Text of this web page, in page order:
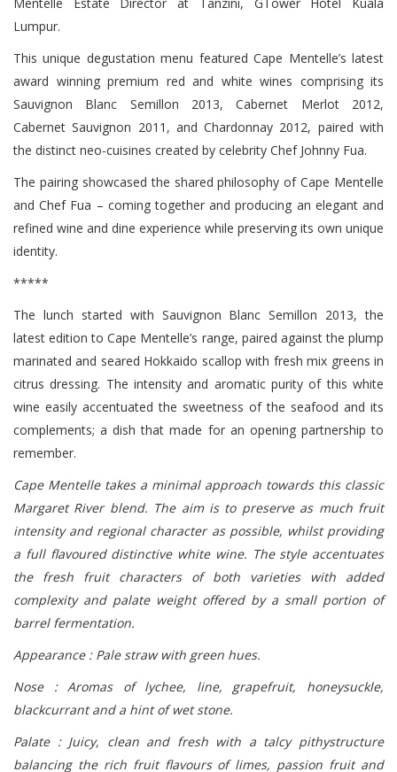
Mentelle Estate Director at Tanzini, GTower Hotel Kuala
Lumpur.
This unique degustation menu featured Cape Mentelle’s latest
award winning premium red and white wines comprising its
Sauvignon Blanc Semillon 2013, Cabernet Merlot 2012,
Cabernet Sauvignon 2011, and Chardonnay 2012, paired with
the distinct neo-cuisines created by celebrity Chef Johnny Fua.
The pairing showcased the shared philosophy of Cape Mentelle
and Chef Fua – coming together and producing an elegant and
refined wine and dine experience while preserving its own unique
identity.
*****
The lunch started with Sauvignon Blanc Semillon 2013, the
latest edition to Cape Mentelle’s range, paired against the plump
marinated and seared Hokkaido scallop with fresh mix greens in
citrus dressing. The intensity and aromatic purity of this white
wine easily accentuated the sweetness of the seafood and its
complements; a dish that made for an opening partnership to
remember.
Cape Mentelle takes a minimal approach towards this classic
Margaret River blend. The aim is to preserve as much fruit
intensity and regional character as possible, whilst providing
a full flavoured distinctive white wine. The style accentuates
the fresh fruit characters of both varieties with added
complexity and palate weight offered by a small portion of
barrel fermentation.
Appearance : Pale straw with green hues.
Nose : Aromas of lychee, line, grapefruit, honeysuckle,
blackcurrant and a hint of wet stone.
Palate : Juicy, clean and fresh with a talcy pithystructure
balancing the rich fruit flavours of limes, passion fruit and